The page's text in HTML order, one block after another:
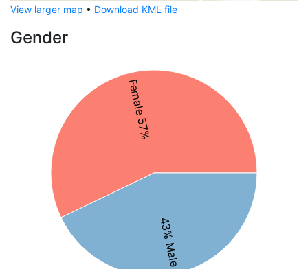
View larger map • Download KML file
Gender
Female 57%
43% Male